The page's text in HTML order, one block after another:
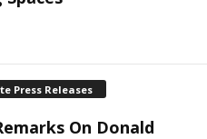
Press Releases
On Donald